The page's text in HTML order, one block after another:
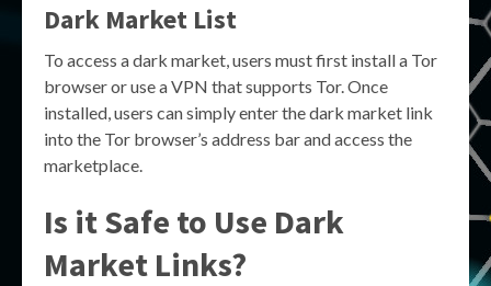
Dark Market List
To access a dark market, users must first install a Tor
browser or use a VPN that supports Tor. Once
installed, users can simply enter the dark market link
into the Tor browser’s address bar and access the
marketplace.
Is it Safe to Use Dark
Market Links?